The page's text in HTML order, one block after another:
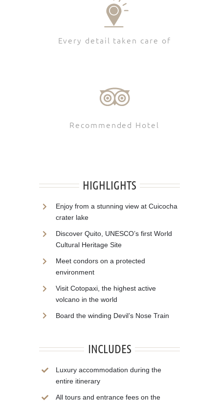
Every detail taken care of
Recommended Hotel
HIGHLIGHTS
Enjoy from a stunning view at Cuicocha
crater lake
Discover Quito, UNESCO’s first World
Cultural Heritage Site
Meet condors on a protected
environment
Visit Cotopaxi, the highest active
volcano in the world
Board the winding Devil’s Nose Train
INCLUDES
Luxury accommodation during the
entire itinerary
All tours and entrance fees on the